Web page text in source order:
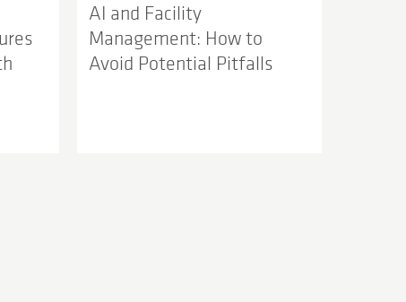
AI and Facility
Management: How to
Avoid Potential Pitfalls